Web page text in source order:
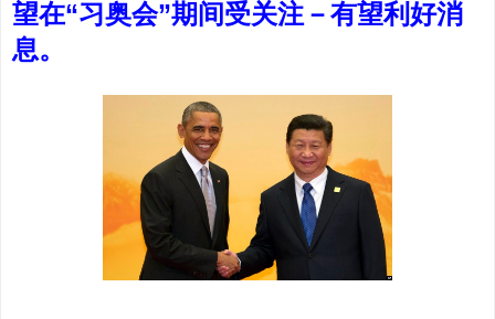
望在“习奥会”期间受关注－有望利好消
息。